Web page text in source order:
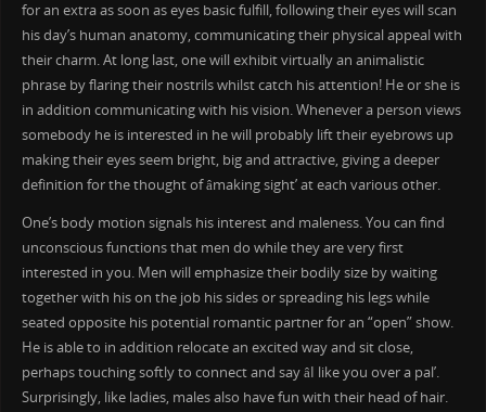
for an extra as soon as eyes basic fulfill, following their eyes will scan
his day’s human anatomy, communicating their physical appeal with
their charm. At long last, one will exhibit virtually an animalistic
phrase by flaring their nostrils whilst catch his attention! He or she is
in addition communicating with his vision. Whenever a person views
somebody he is interested in he will probably lift their eyebrows up
making their eyes seem bright, big and attractive, giving a deeper
definition for the thought of âmaking sight’ at each various other.
One’s body motion signals his interest and maleness. You can find
unconscious functions that men do while they are very first
interested in you. Men will emphasize their bodily size by waiting
together with his on the job his sides or spreading his legs while
seated opposite his potential romantic partner for an “open” show.
He is able to in addition relocate an excited way and sit close,
perhaps touching softly to connect and say âI like you over a pal’.
Surprisingly, like ladies, males also have fun with their head of hair.